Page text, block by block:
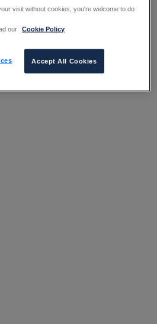
visit without cookies, you're welcome to do
our
Cookie Policy
Accept All Cookies